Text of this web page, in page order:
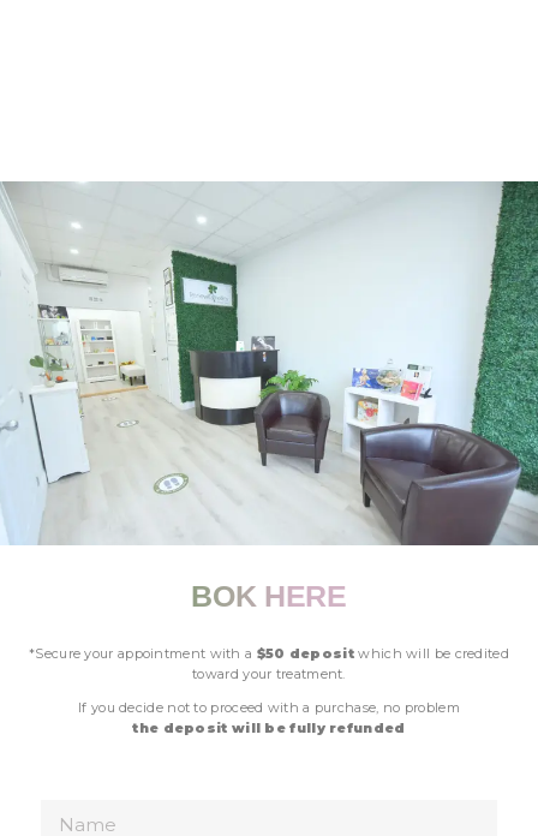
BOK HERE
*Secure your appointment with a $50 deposit which will be credited
toward your treatment.
If you decide not to proceed with a purchase, no problem
the deposit will be fully refunded